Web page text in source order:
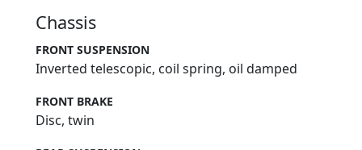
Chassis
FRONT SUSPENSION
Inverted telescopic, coil spring, oil damped
FRONT BRAKE
Disc, twin